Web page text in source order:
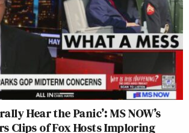
Hear the Panic’: MS NOW’s
Clips of Fox Hosts Imploring